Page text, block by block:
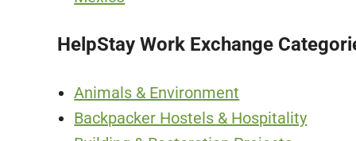
HelpStay Work Exchange
Animals & Environment
Backpacker Hostels & Hospitality